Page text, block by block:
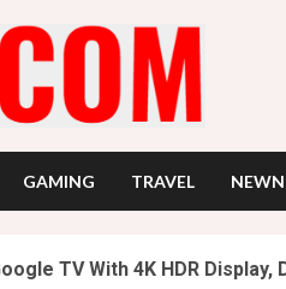
GAMING TRAVEL
TV With 4K HDR